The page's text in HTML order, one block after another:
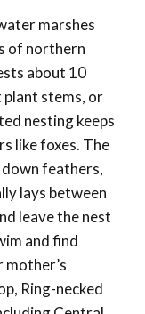
marshes
of northern
about 10
plant stems, or
nesting keeps
like foxes. The
feathers,
lays between
leave the nest
and find
Ring-necked